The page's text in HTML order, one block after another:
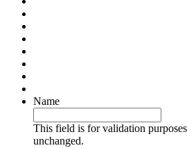
Name
This field is for validation
unchanged.